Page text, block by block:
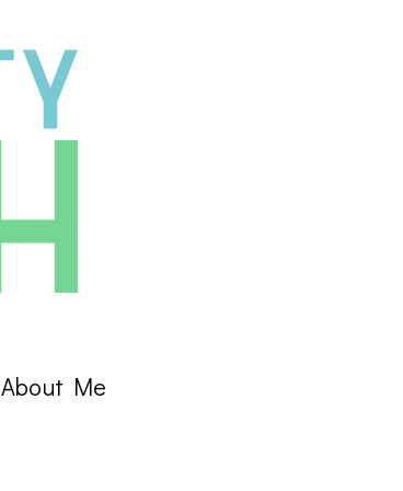
About Me